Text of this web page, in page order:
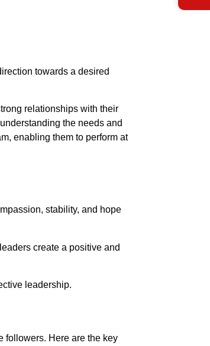
towards a desired
relationships with their
the needs and
enabling them to perform at
stability, and hope
create a positive and
leadership.
followers. Here are the key